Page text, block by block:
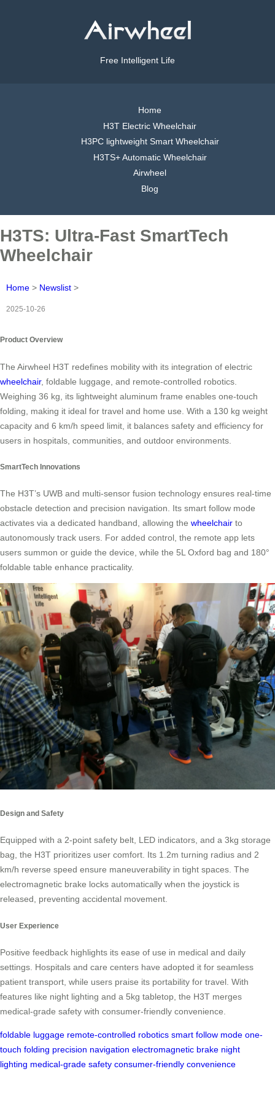
Free Intelligent Life
Home
H3T Electric Wheelchair
H3PC lightweight Smart Wheelchair
H3TS+ Automatic Wheelchair
Airwheel
Blog
H3TS: Ultra-Fast SmartTech
Wheelchair
Home > Newslist >
2025-10-26
Product Overview
The Airwheel H3T redefines mobility with its integration of electric
wheelchair, foldable luggage, and remote-controlled robotics.
Weighing 36 kg, its lightweight aluminum frame enables one-touch
folding, making it ideal for travel and home use. With a 130 kg weight
capacity and 6 km/h speed limit, it balances safety and efficiency for
users in hospitals, communities, and outdoor environments.
SmartTech Innovations
The H3T’s UWB and multi-sensor fusion technology ensures real-time
obstacle detection and precision navigation. Its smart follow mode
activates via a dedicated handband, allowing the wheelchair to
autonomously track users. For added control, the remote app lets
users summon or guide the device, while the 5L Oxford bag and 180°
foldable table enhance practicality.
Design and Safety
Equipped with a 2-point safety belt, LED indicators, and a 3kg storage
bag, the H3T prioritizes user comfort. Its 1.2m turning radius and 2
km/h reverse speed ensure maneuverability in tight spaces. The
electromagnetic brake locks automatically when the joystick is
released, preventing accidental movement.
User Experience
Positive feedback highlights its ease of use in medical and daily
settings. Hospitals and care centers have adopted it for seamless
patient transport, while users praise its portability for travel. With
features like night lighting and a 5kg tabletop, the H3T merges
medical-grade safety with consumer-friendly convenience.
foldable luggage remote-controlled robotics smart follow mode one-
touch folding precision navigation electromagnetic brake night
lighting medical-grade safety consumer-friendly convenience